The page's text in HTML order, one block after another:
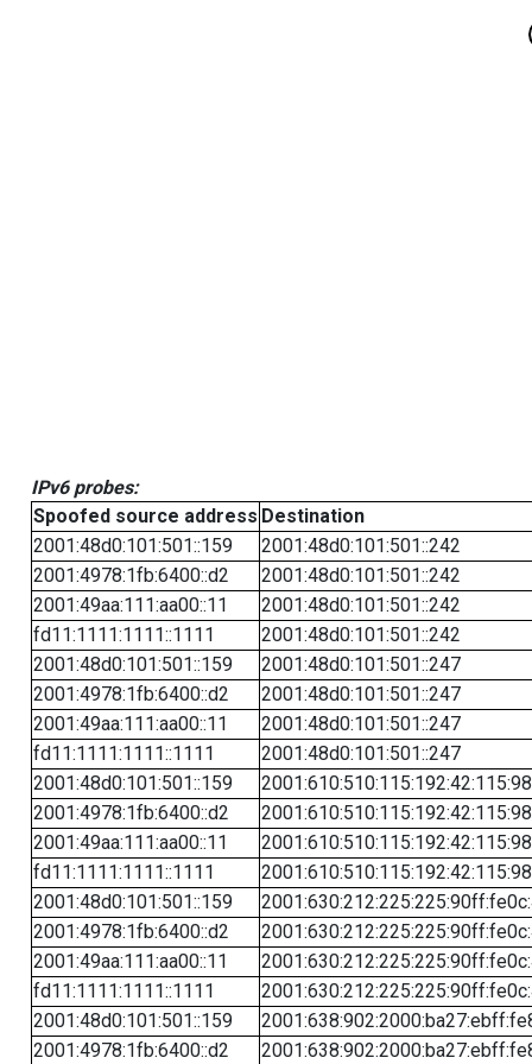
IPv6 probes:
Spoofed source address Destination
2001:48d0:101:501::159
2001:48d0:101:501::242
2001:4978:1fb:6400::d2
2001:48d0:101:501::242
2001:49aa:111:aa00::11
2001:48d0:101:501::242
fd11:1111:1111::1111
2001:48d0:101:501::242
2001:48d0:101:501::159
2001:48d0:101:501::247
2001:4978:1fb:6400::d2
2001:48d0:101:501::247
2001:49aa:111:aa00::11
2001:48d0:101:501::247
fd11:1111:1111::1111
2001:48d0:101:501::247
2001:48d0:101:501::159
2001:610:510:115:192:42:115:98
2001:4978:1fb:6400::d2
2001:610:510:115:192:42:115:98
2001:49aa:111:aa00::11
2001:610:510:115:192:42:115:98
fd11:1111:1111::1111
2001:610:510:115:192:42:115:98
2001:48d0:101:501::159
2001:4978:1fb:6400::d2
2001:49aa:111:aa00::11
fd11:1111:1111::1111
2001:48d0:101:501::159
2001:4978:1fb:6400::d2